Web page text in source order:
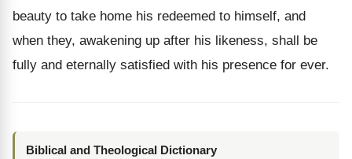
beauty to take home his redeemed to himself, and
when they, awakening up after his likeness, shall be
fully and eternally satisfied with his presence for ever.
Biblical and Theological Dictionary